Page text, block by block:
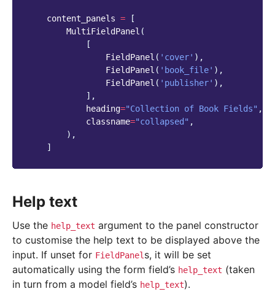
content_panels =
[
MultiFieldPanel (
[
FieldPanel ( 'cover' ),
FieldPanel ( 'book_file' ),
FieldPanel ( 'publisher' ),
],
heading="Collection of Book Fields" ,
classname="collapsed" ,
),
]
Help text
Use the help_text argument to the panel constructor
to customise the help text to be displayed above the
input. If unset for FieldPanels, it will be set
automatically using the form field’s help_text (taken
in turn from a model field’s help_text).